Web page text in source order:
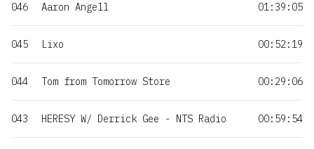
046 Aaron Angell 01:39:05
045 Lixo 00:52:19
044 Tom from Tomorrow Store 00:29:06
043 HERESY W/ Derrick Gee - NTS Radio 00:59:54